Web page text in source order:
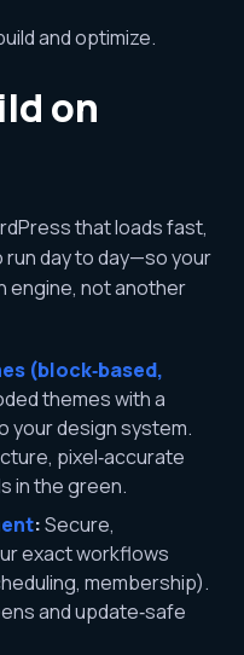
and optimize.
on
that loads fast,
run day to day—so your
engine, not another
(block‑based,
themes with a
your design system.
pixel‑accurate
in the green.
:Secure,
exact workflows
membership).
and update‑safe